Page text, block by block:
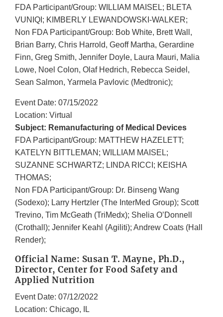
FDA Participant/Group: WILLIAM MAISEL; BLETA
VUNIQI; KIMBERLY LEWANDOWSKI-WALKER;
Non FDA Participant/Group: Bob White, Brett Wall,
Brian Barry, Chris Harrold, Geoff Martha, Gerardine
Finn, Greg Smith, Jennifer Doyle, Laura Mauri, Malia
Lowe, Noel Colon, Olaf Hedrich, Rebecca Seidel,
Sean Salmon, Yarmela Pavlovic (Medtronic);
Event Date: 07/15/2022
Location: Virtual
Subject: Remanufacturing of Medical Devices
FDA Participant/Group: MATTHEW HAZELETT;
KATELYN BITTLEMAN; WILLIAM MAISEL;
SUZANNE SCHWARTZ; LINDA RICCI; KEISHA
THOMAS;
Non FDA Participant/Group: Dr. Binseng Wang
(Sodexo); Larry Hertzler (The InterMed Group); Scott
Trevino, Tim McGeath (TriMedx); Shelia O’Donnell
(Crothall); Jennifer Keahl (Agiliti); Andrew Coats (Hall
Render);
Official Name: Susan T. Mayne, Ph.D.,
Director, Center for Food Safety and
Applied Nutrition
Event Date: 07/12/2022
Location: Chicago, IL